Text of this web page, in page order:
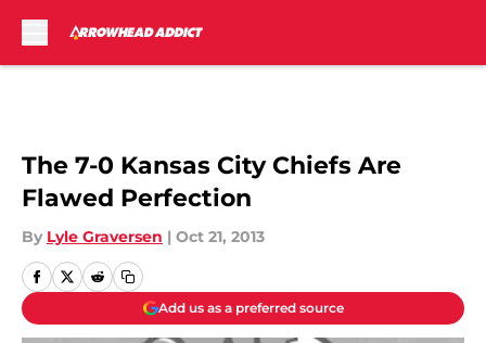
The 7-0 Kansas City Chiefs Are
Flawed Perfection
By Lyle Graversen | Oct 21, 2013
Add us as a preferred source